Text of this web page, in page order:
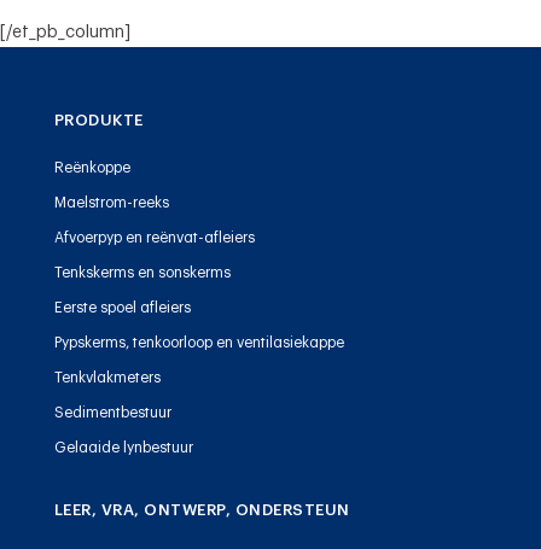
[/et_pb_column]
PRODUKTE
Reënkoppe
Maelstrom-reeks
Afvoerpyp en reënvat-afleiers
Tenkskerms en sonskerms
Eerste spoel afleiers
Pypskerms, tenkoorloop en ventilasiekappe
Tenkvlakmeters
Sedimentbestuur
Gelaaide lynbestuur
LEER, VRA, ONTWERP, ONDERSTEUN